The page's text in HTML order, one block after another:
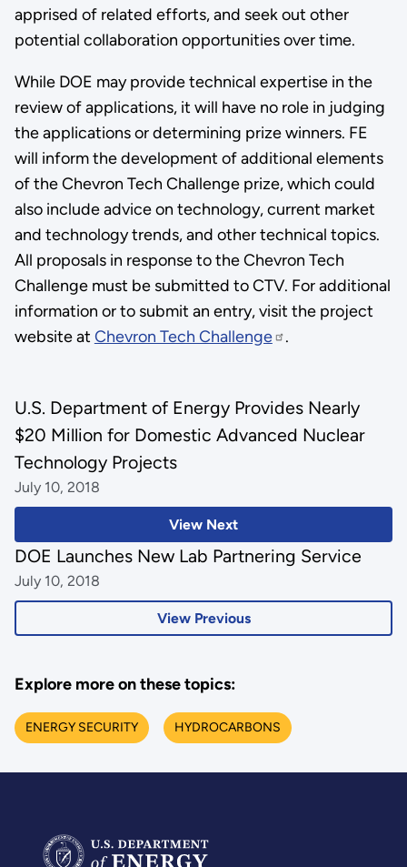
apprised of related efforts, and seek out other
potential collaboration opportunities over time.
While DOE may provide technical expertise in the
review of applications, it will have no role in judging
the applications or determining prize winners. FE
will inform the development of additional elements
of the Chevron Tech Challenge prize, which could
also include advice on technology, current market
and technology trends, and other technical topics.
All proposals in response to the Chevron Tech
Challenge must be submitted to CTV. For additional
information or to submit an entry, visit the project
website at Chevron Tech Challenge .
View Next
U.S. Department of Energy Provides Nearly
$20 Million for Domestic Advanced Nuclear
Technology Projects
July 10, 2018
View Previous
DOE Launches New Lab Partnering Service
July 10, 2018
Explore more on these topics:
ENERGY SECURITY HYDROCARBONS